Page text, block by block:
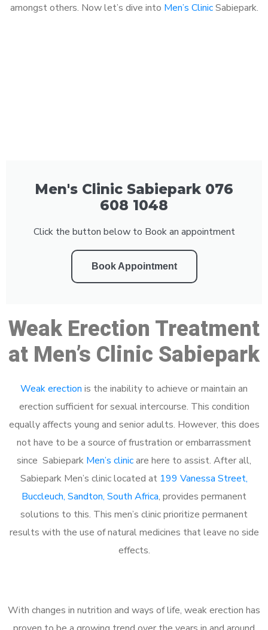
amongst others. Now let’s dive into Men’s ClinicSabiepark.
Men's Clinic Sabiepark 076
608 1048
Click the button below to Book an appointment
Book Appointment
Weak Erection Treatment
at Men’s Clinic Sabiepark
Weak erection is the inability to achieve or maintain an
erection sufficient for sexual intercourse. This condition
equally affects young and senior adults. However, this does
not have to be a source of frustration or embarrassment
since Sabiepark Men’s clinicare here to assist. After all,
Sabiepark Men’s clinic located at 199 Vanessa Street,
Buccleuch, Sandton, South Africa, provides permanent
solutions to this. This men’s clinic prioritize permanent
results with the use of natural medicines that leave no side
effects.
With changes in nutrition and ways of life, weak erection has